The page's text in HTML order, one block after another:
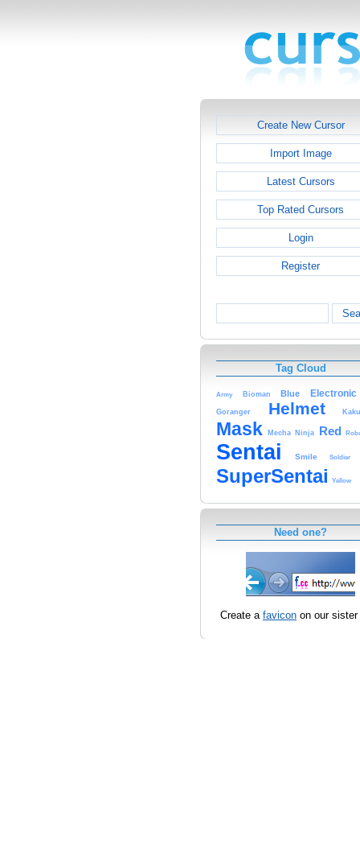
Create New Cursor
Import Image
Latest Cursors
Top Rated Cursors
Login
Register
Tag Cloud
Army Bioman Blue Electronic
Goranger Helmet
Mask Mecha Ninja Red
Sentai Smile Soldier
SuperSentai Yellow
Need one?
Create a favicon on our